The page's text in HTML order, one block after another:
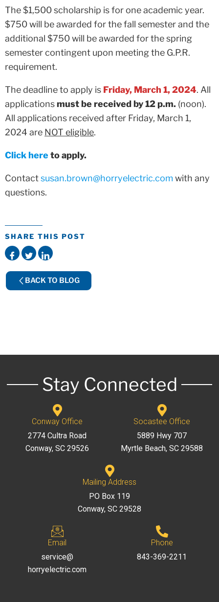
The $1,500 scholarship is for one academic year.
$750 will be awarded for the fall semester and the
additional $750 will be awarded for the spring
semester contingent upon meeting the G.P.R.
requirement.
The deadline to apply is Friday, March 1, 2024. All
applicationsmust be received by 12 p.m. (noon).
All applications received after Friday, March 1,
2024 are NOT eligible.
Click hereto apply.
Contactsusan.brown@horryelectric.com with any
questions.
SHARE THIS POST
BACK TO BLOG
Stay Connected
Conway Office
2774 Cultra Road
Conway, SC 29526
Socastee Office
5889 Hwy 707
Myrtle Beach, SC 29588
Mailing Address
PO Box 119
Conway, SC 29528
Email
service@
horryelectric.com
Phone
843-369-2211